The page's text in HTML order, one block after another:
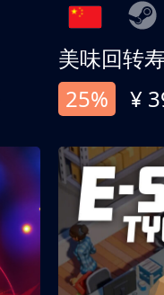
美味回转
25%
¥